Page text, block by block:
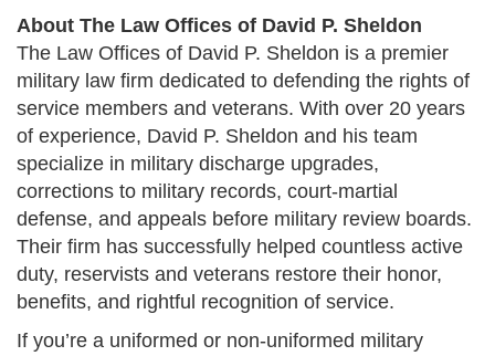
About The Law Offices of David P. Sheldon
The Law Offices of David P. Sheldon is a premier
military law firm dedicated to defending the rights of
service members and veterans. With over 20 years
of experience, David P. Sheldon and his team
specialize in military discharge upgrades,
corrections to military records, court-martial
defense, and appeals before military review boards.
Their firm has successfully helped countless active
duty, reservists and veterans restore their honor,
benefits, and rightful recognition of service.
If you’re a uniformed or non-uniformed military